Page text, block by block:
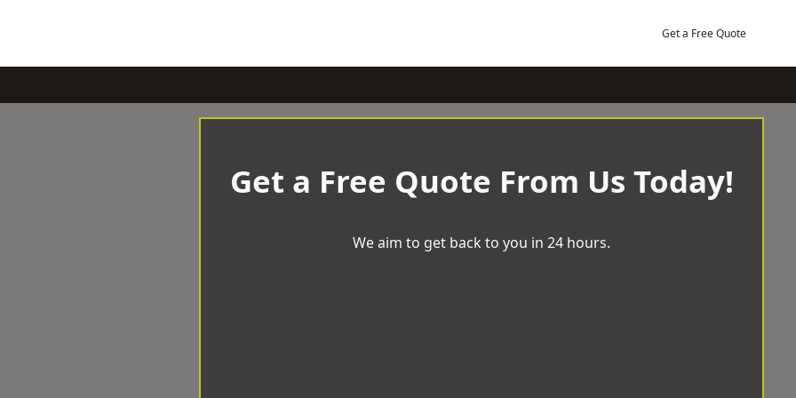
Get a Free Quote
Get a Free Quote From Us Today!
We aim to get back to you in 24 hours.